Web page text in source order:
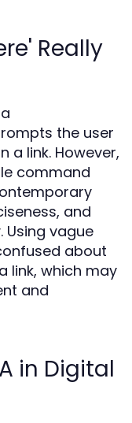
Really
the user
a link. However,
command
and
Using vague
about
link, which may
and
in Digital